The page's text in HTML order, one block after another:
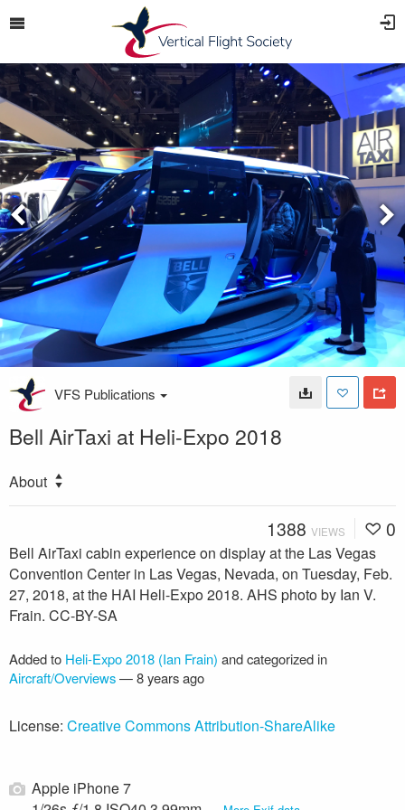
VFS Publications
Bell AirTaxi at Heli-Expo 2018
About
1388 VIEWS 0
Bell AirTaxi cabin experience on display at the Las Vegas
Convention Center in Las Vegas, Nevada, on Tuesday, Feb.
27, 2018, at the HAI Heli-Expo 2018. AHS photo by Ian V.
Frain. CC-BY-SA
Added to Heli-Expo 2018 (Ian Frain) and categorized in
Aircraft/Overviews—8 years ago
License: Creative Commons Attribution-ShareAlike
Apple iPhone 7